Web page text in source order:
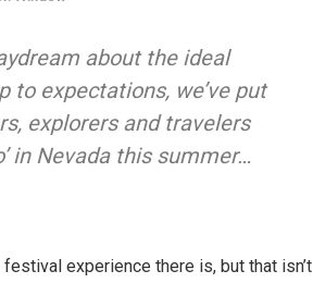
about the ideal
to expectations, we’ve put
explorers and travelers
in Nevada this summer…
experience there is, but that isn’t